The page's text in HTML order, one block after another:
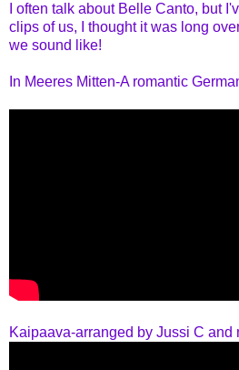
I often talk about Belle Canto, but
clips of us, I thought it was long
we sound like!
In Meeres Mitten-A romantic
Kaipaava-arranged by Jussi C and